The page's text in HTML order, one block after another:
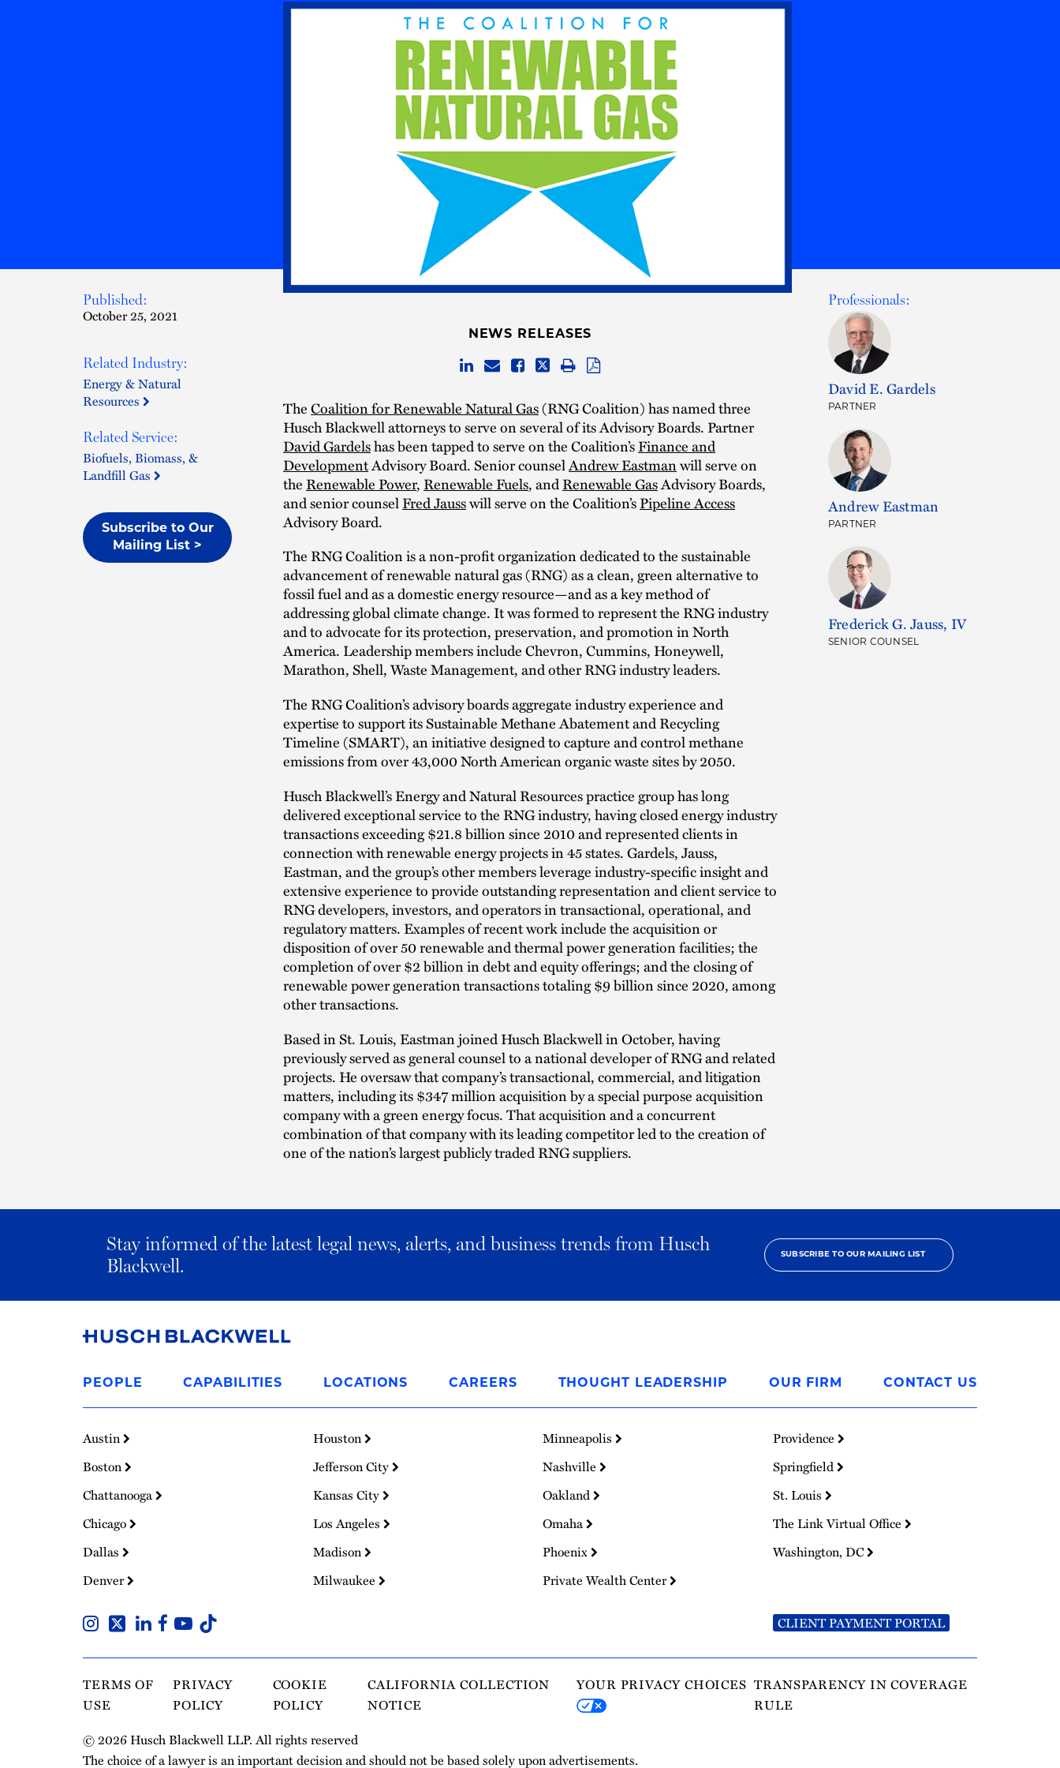
Published:
October 25, 2021
Related Industry:
Energy & Natural
Resources
Related Service:
Biofuels, Biomass, &
Landfill Gas
Subscribe to Our
Mailing List >
NEWS RELEASES
TheCoalition for Renewable Natural Gas(RNG Coalition) has named three
Husch Blackwell attorneys to serve on several of its Advisory Boards. Partner
David Gardelshas been tapped to serve on the Coalition’sFinance and
DevelopmentAdvisory Board. Senior counselAndrew Eastmanwill serve on
theRenewable Power,Renewable Fuels, andRenewable GasAdvisory Boards,
and senior counselFred Jausswill serve on the Coalition’sPipeline Access
Advisory Board.
The RNG Coalition is a non-profit organization dedicated to the sustainable
advancement of renewable natural gas (RNG) as a clean, green alternative to
fossil fuel and as a domestic energy resource—and as a key method of
addressing global climate change. It was formed to represent the RNG industry
and to advocate for its protection, preservation, and promotion in North
America. Leadership members include Chevron, Cummins, Honeywell,
Marathon, Shell, Waste Management, and other RNG industry leaders.
The RNG Coalition’s advisory boards aggregate industry experience and
expertise to support its Sustainable Methane Abatement and Recycling
Timeline (SMART), an initiative designed to capture and control methane
emissions from over 43,000 North American organic waste sites by 2050.
Husch Blackwell’s Energy and Natural Resources practice group has long
delivered exceptional service to the RNG industry, having closed energy industry
transactions exceeding $21.8 billion since 2010 and represented clients in
connection with renewable energy projects in 45 states. Gardels, Jauss,
Eastman, and the group’s other members leverage industry-specific insight and
extensive experience to provide outstanding representation and client service to
RNG developers, investors, and operators in transactional, operational, and
regulatory matters. Examples of recent work include the acquisition or
disposition of over 50 renewable and thermal power generation facilities; the
completion of over $2 billion in debt and equity offerings; and the closing of
renewable power generation transactions totaling $9 billion since 2020, among
other transactions.
Based in St. Louis, Eastman joined Husch Blackwell in October, having
previously served as general counsel to a national developer of RNG and related
projects. He oversaw that company’s transactional, commercial, and litigation
matters, including its $347 million acquisition by a special purpose acquisition
company with a green energy focus. That acquisition and a concurrent
combination of that company with its leading competitor led to the creation of
one of the nation’s largest publicly traded RNG suppliers.
Professionals:
David E. Gardels
PARTNER
Andrew Eastman
PARTNER
Frederick G. Jauss, IV
SENIOR COUNSEL
Stay informed of the latest legal news, alerts, and business trends from Husch
Blackwell.
SUBSCRIBE TO OUR MAILING LIST
Homepage
PEOPLE CAPABILITIES LOCATIONS CAREERS THOUGHT LEADERSHIP OUR FIRM CONTACT US
Austin
Boston
Chattanooga
Chicago
Dallas
Denver
Houston
Jefferson City
Kansas City
Los Angeles
Madison
Milwaukee
Minneapolis
Nashville
Oakland
Omaha
Phoenix
Private Wealth Center
Providence
Springfield
St. Louis
The Link Virtual Office
Washington, DC
CLIENT PAYMENT PORTAL
TERMS OF
USE
PRIVACY
POLICY
COOKIE
POLICY
CALIFORNIA COLLECTION
NOTICE
YOUR PRIVACY CHOICES TRANSPARENCY IN COVERAGE
RULE
© 2026 Husch Blackwell LLP. All rights reserved
The choice of a lawyer is an important decision and should not be based solely upon advertisements.